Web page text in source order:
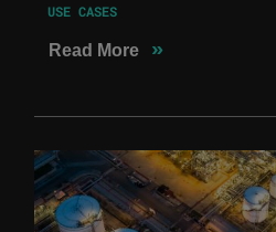
USE CASES
Read More »